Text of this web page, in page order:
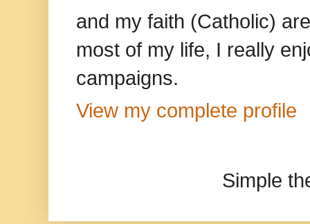
and my faith (Catholic)
most of my life, I really
campaigns.
View my complete profile
Simple